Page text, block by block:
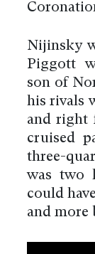
Nijinsky
Piggott
son of
his rivals
and right
cruised
three-
was two
could
and more